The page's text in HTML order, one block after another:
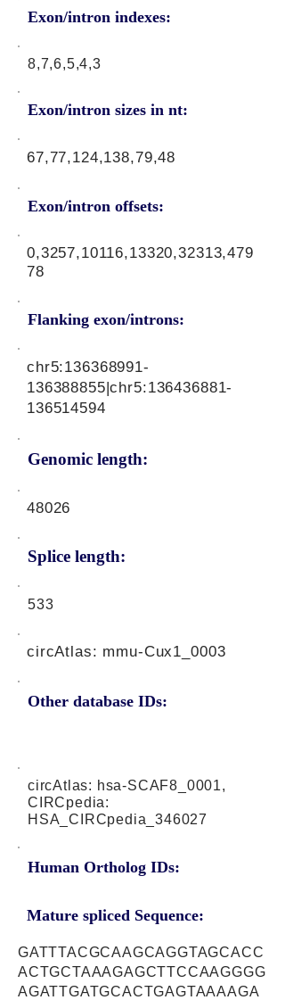
Exon/intron indexes:
8,7,6,5,4,3
Exon/intron sizes in nt:
Exon/intron offsets:
67,77,124,138,79,48
0,3257,10116,13320,32313,479
78
Flanking exon/introns:
Genomic length:
chr5:136368991-
136388855|chr5:136436881-
136514594
48026
Splice length:
533
Other database IDs:
circAtlas: mmu-Cux1_0003
circAtlas: hsa-SCAF8_0001,
CIRCpedia:
HSA_CIRCpedia_346027
Human Ortholog IDs:
Mature spliced Sequence:
GATTTACGCAAGCAGGTAGCACC
ACTGCTAAAGAGCTTCCAAGGGG
AGATTGATGCACTGAGTAAAAGA